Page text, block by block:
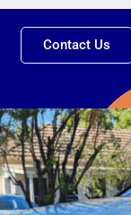
Contact Us